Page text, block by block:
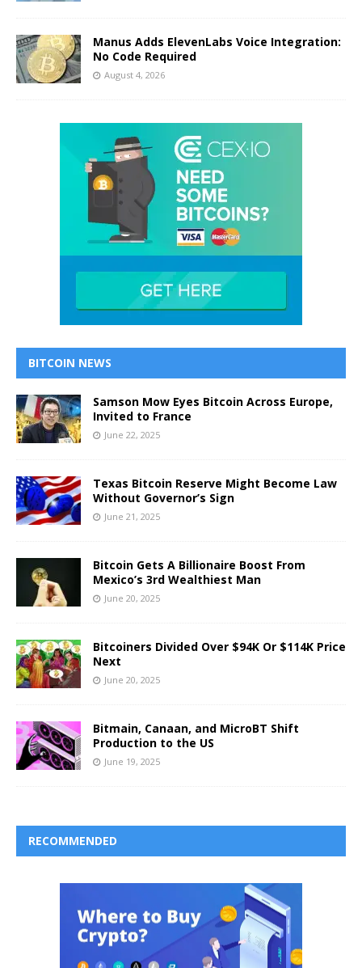
Manus Adds ElevenLabs Voice Integration:
No Code Required
August 4, 2026
BITCOIN NEWS
Samson Mow Eyes Bitcoin Across Europe,
Invited to France
June 22, 2025
Texas Bitcoin Reserve Might Become Law
Without Governor’s Sign
June 21, 2025
Bitcoin Gets A Billionaire Boost From
Mexico’s 3rd Wealthiest Man
June 20, 2025
Bitcoiners Divided Over $94K Or $114K Price
Next
June 20, 2025
Bitmain, Canaan, and MicroBT Shift
Production to the US
June 19, 2025
RECOMMENDED